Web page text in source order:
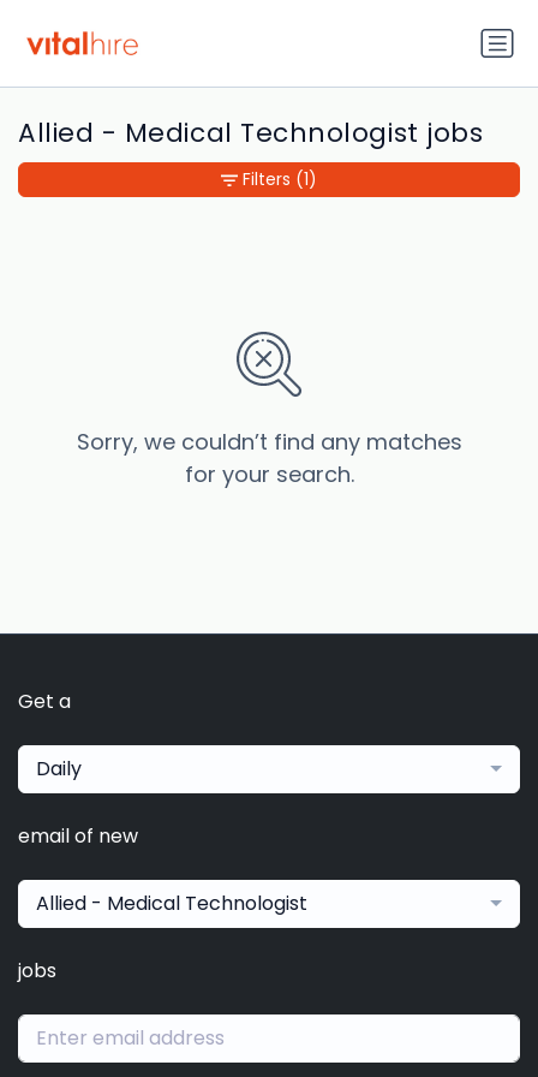
Allied - Medical Technologist jobs
Sorry, we couldn’t find any matches
for your search.
Filters (1)
Get a
Daily
email of new
Allied - Medical Technologist
jobs